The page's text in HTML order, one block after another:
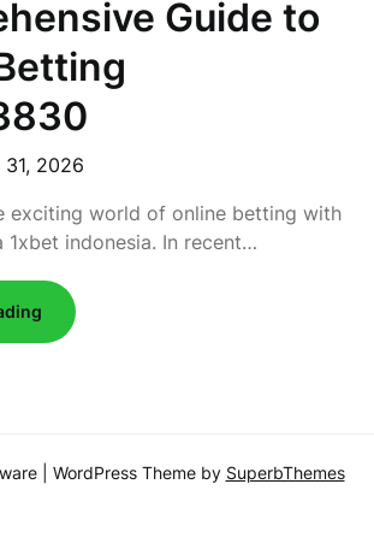
Guide to
2026
exciting world of online betting with
1xbet indonesia. In recent…
| WordPress Theme by SuperbThemes